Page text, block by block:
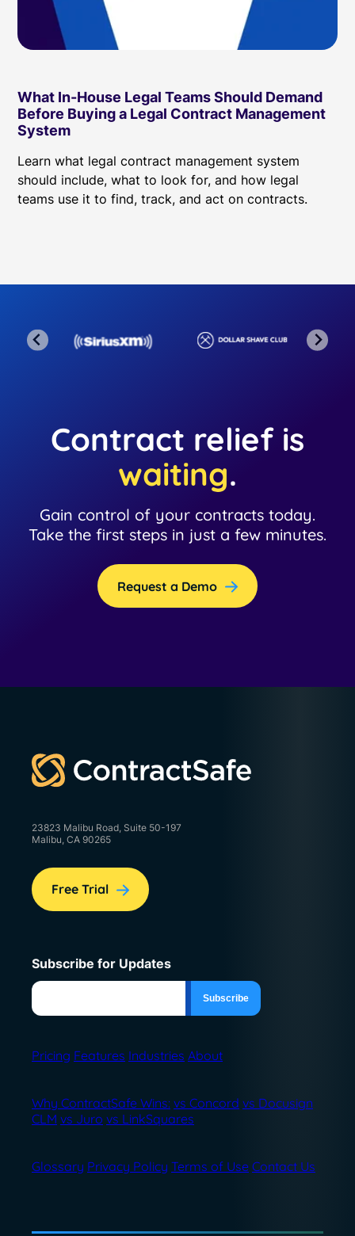
What In-House Legal Teams Should Demand
Before Buying a Legal Contract Management
System
Learn what legal contract management system
should include, what to look for, and how legal
teams use it to find, track, and act on contracts.
Contract relief is
waiting.
Gain control of your contracts today.
Take the first steps in just a few minutes.
Request a Demo
23823 Malibu Road, Suite 50-197
Malibu, CA 90265
Free Trial
Pricing Features Industries About
Why ContractSafe Wins: vs Concord vs Docusign
CLM vs Juro vs LinkSquares
Glossary Privacy Policy Terms of Use Contact Us
Subscribe for Updates